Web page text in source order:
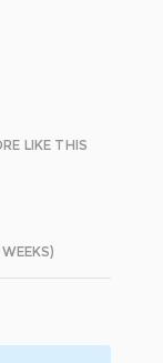
LIKE THIS